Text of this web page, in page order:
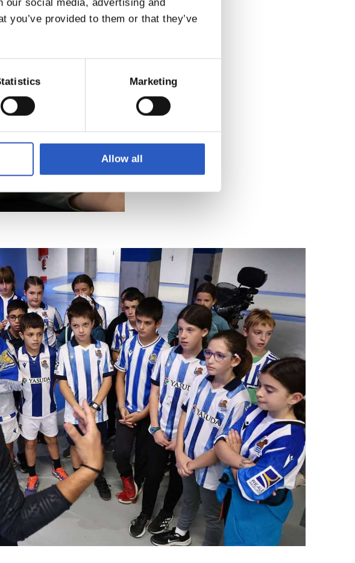
social media, advertising and
provided to them or that they’ve
Marketing
Allow all